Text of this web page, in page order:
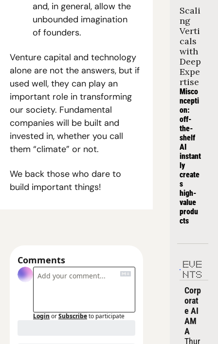
and, in general, allow the
unbounded imagination
of founders.
Venture capital and technology
alone are not the answers, but if
used well, they can play an
important role in transforming
our society. Fundamental
companies will be built and
invested in, whether you call
them “climate” or not.
We back those who dare to
build important things!
Comments
Login orSubscribeto participate
Scali
ng
Verti
cals
with
Deep
Expe
rtise
Misco
ncepti
on:
off-
the-
shelf
AI
instant
ly
create
s
high-
value
produ
cts
EVE
NTS
Corp
orat
e AI
AM
A
Thur